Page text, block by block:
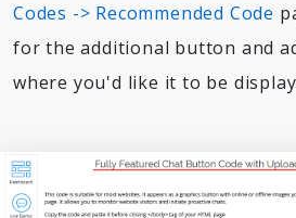
Codes -> Recommended Code
for the additional button and
where you'd like it to be